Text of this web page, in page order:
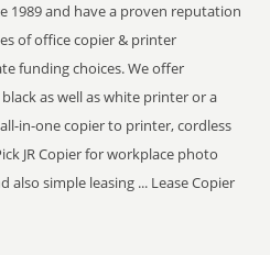
1989 and have a proven reputation
of office copier & printer
funding choices. We offer
as well as white printer or a
in-one copier to printer, cordless
JR Copier for workplace photo
simple leasing ... Lease Copier